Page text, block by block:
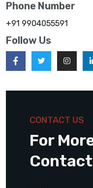
Phone Number
+91 9904055591
Follow Us
CONTACT US
For